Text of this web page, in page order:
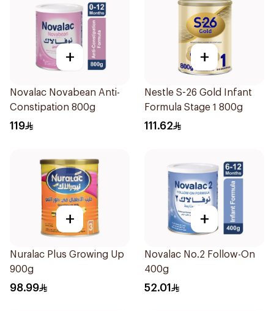
+
Novalac Novabean Anti-
Constipation 800g
119
+
Nestle S-26 Gold Infant
Formula Stage 1 800g
111.62
+
Nuralac Plus Growing Up
900g
98.99
+
Novalac No.2 Follow-On
400g
52.01